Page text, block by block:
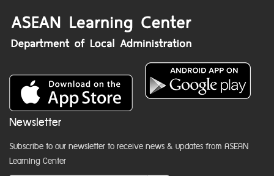
Newsletter
Subscribe to our newsletter to receive news & updates from ASEAN
Learning Center